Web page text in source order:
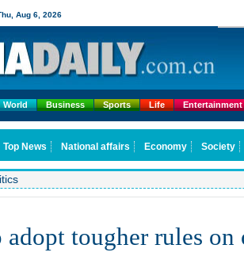
World Business Sports Life Entertainment
tougher rules on